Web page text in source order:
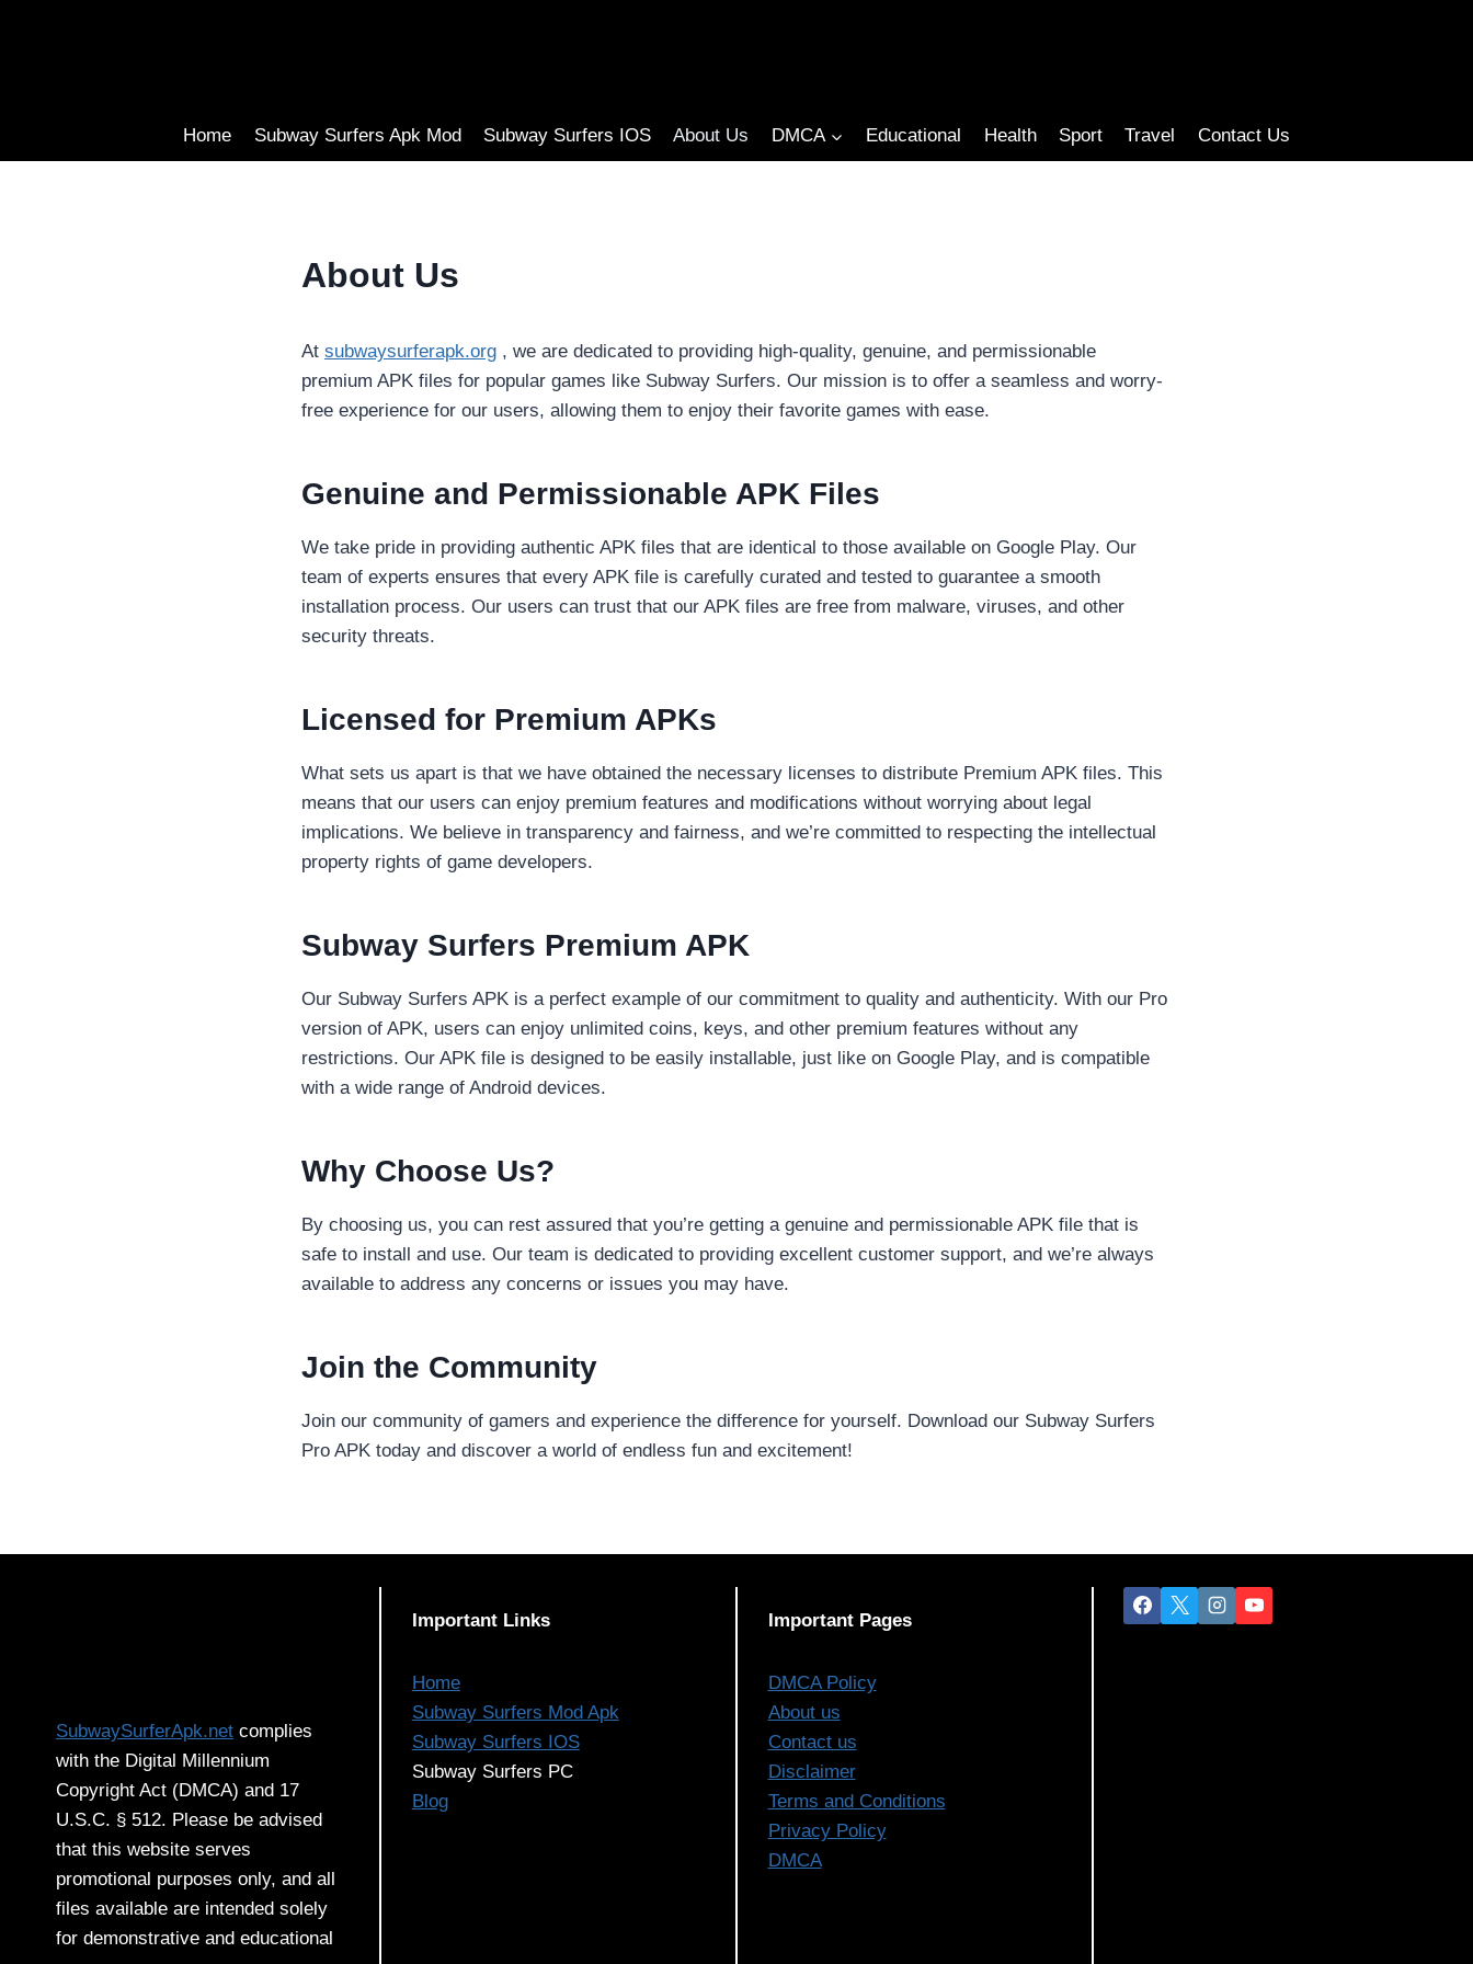
Home Subway Surfers Apk Mod Subway Surfers IOS About Us DMCA Educational Health Sport Travel Contact Us
About Us
At subwaysurferapk.org , we are dedicated to providing high-quality, genuine, and permissionable
premium APK files for popular games like Subway Surfers. Our mission is to offer a seamless and worry-
free experience for our users, allowing them to enjoy their favorite games with ease.
Genuine and Permissionable APK Files
We take pride in providing authentic APK files that are identical to those available on Google Play. Our
team of experts ensures that every APK file is carefully curated and tested to guarantee a smooth
installation process. Our users can trust that our APK files are free from malware, viruses, and other
security threats.
Licensed for Premium APKs
What sets us apart is that we have obtained the necessary licenses to distribute Premium APK files. This
means that our users can enjoy premium features and modifications without worrying about legal
implications. We believe in transparency and fairness, and we’re committed to respecting the intellectual
property rights of game developers.
Subway Surfers Premium APK
Our Subway Surfers APK is a perfect example of our commitment to quality and authenticity. With our Pro
version of APK, users can enjoy unlimited coins, keys, and other premium features without any
restrictions. Our APK file is designed to be easily installable, just like on Google Play, and is compatible
with a wide range of Android devices.
Why Choose Us?
By choosing us, you can rest assured that you’re getting a genuine and permissionable APK file that is
safe to install and use. Our team is dedicated to providing excellent customer support, and we’re always
available to address any concerns or issues you may have.
Join the Community
Join our community of gamers and experience the difference for yourself. Download our Subway Surfers
Pro APK today and discover a world of endless fun and excitement!
SubwaySurferApk.net complies
with the Digital Millennium
Copyright Act (DMCA) and 17
U.S.C. § 512. Please be advised
that this website serves
promotional purposes only, and all
files available are intended solely
for demonstrative and educational
Important Links
Home
Subway Surfers Mod Apk
Subway Surfers IOS
Subway Surfers PC
Blog
Important Pages
DMCA Policy
About us
Contact us
Disclaimer
Terms and Conditions
Privacy Policy
DMCA